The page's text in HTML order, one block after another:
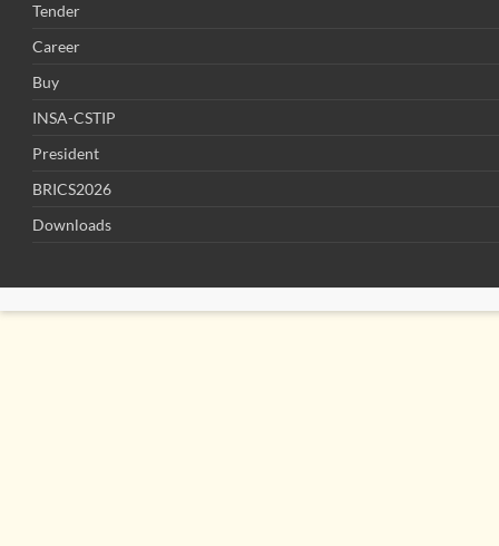
Tender
Career
Buy
INSA-CSTIP
President
BRICS2026
Downloads